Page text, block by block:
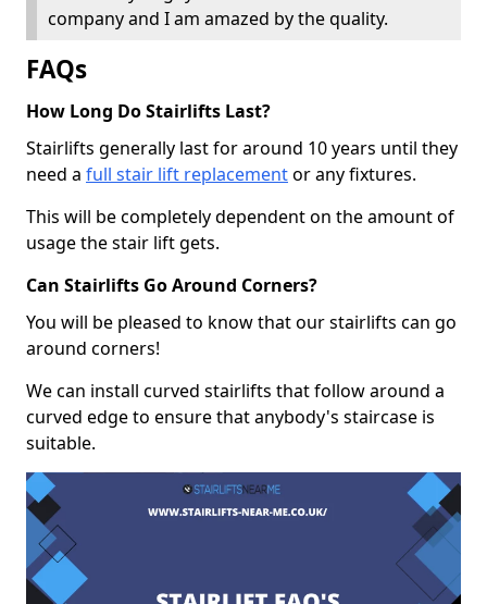
company and I am amazed by the quality.
FAQs
How Long Do Stairlifts Last?
Stairlifts generally last for around 10 years until they
need a full stair lift replacementor any fixtures.
This will be completely dependent on the amount of
usage the stair lift gets.
Can Stairlifts Go Around Corners?
You will be pleased to know that our stairlifts can go
around corners!
We can install curved stairlifts that follow around a
curved edge to ensure that anybody's staircase is
suitable.